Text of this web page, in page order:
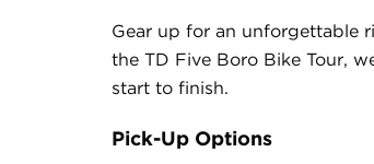
Gear up for an unforgettable
the TD Five Boro Bike Tour,
start to finish.
Pick-Up Options